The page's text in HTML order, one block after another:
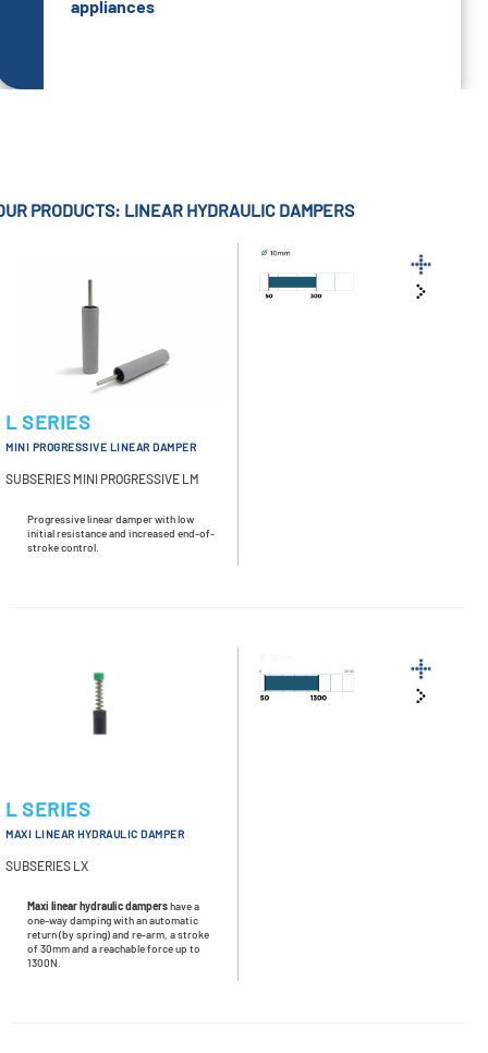
appliances
PRODUCTS: LINEAR HYDRAULIC DAMPERS
L SERIES
MINI PROGRESSIVE LINEAR DAMPER
SUBSERIES MINI PROGRESSIVE LM
Progressive linear damper with low
initial resistance and increased end-of-
stroke control.
L SERIES
MAXI LINEAR HYDRAULIC DAMPER
SUBSERIES LX
Maxi linear hydraulic dampershave a
one-way damping with an automatic
return (by spring) and re-arm, a stroke
of 30mm and a reachable force up to
1300N.